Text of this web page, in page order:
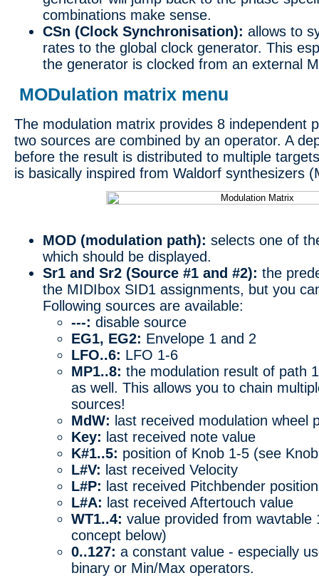
combinations make sense.
CSn (Clock Synchronisation): allows to
rates to the global clock generator. This
the generator is clocked from an external
MODulation matrix menu
The modulation matrix provides 8 independent
two sources are combined by an operator. A
before the result is distributed to multiple
is basically inspired from Waldorf synthesizers
MOD (modulation path): selects one of
which should be displayed.
Sr1 and Sr2 (Source #1 and #2): the
the MIDIbox SID1 assignments, but you
Following sources are available:
---: disable source
EG1, EG2: Envelope 1 and 2
LFO..6: LFO 1-6
MP1..8: the modulation result of path
as well. This allows you to chain
sources!
MdW: last received modulation wheel
Key: last received note value
K#1..5: position of Knob 1-5 (see
L#V: last received Velocity
L#P: last received Pitchbender position
L#A: last received Aftertouch value
WT1..4: value provided from wavtable
concept below)
0..127: a constant value - especially
binary or Min/Max operators.